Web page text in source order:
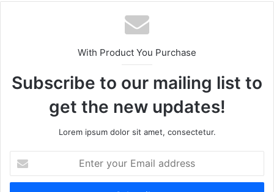
With Product You Purchase
Subscribe to our mailing list to
get the new updates!
Lorem ipsum dolor sit amet, consectetur.
your
Email